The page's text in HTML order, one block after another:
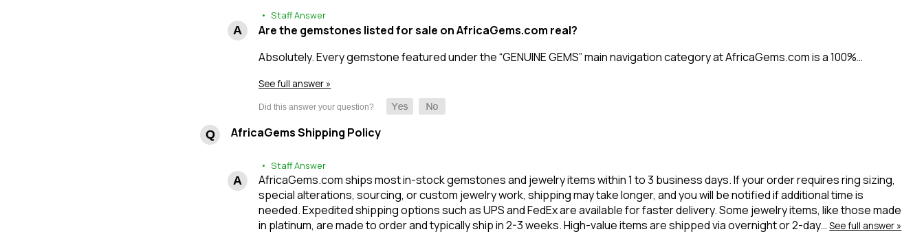
• Staff Answer
Are the gemstones listed for sale on AfricaGems.com real?
Absolutely. Every gemstone featured under the “GENUINE GEMS” main navigation category at AfricaGems.com is a 100%…
See full answer »
AfricaGems Shipping Policy
• Staff Answer
AfricaGems.com ships most in-stock gemstones and jewelry items within 1 to 3 business days. If your order requires ring sizing,
special alterations, sourcing, or custom jewelry work, shipping may take longer, and you will be notified if additional time is
needed. Expedited shipping options such as UPS and FedEx are available for faster delivery. Some jewelry items, like those made
in platinum, are made to order and typically ship in 2-3 weeks. High-value items are shipped via overnight or 2-day…See full answer »